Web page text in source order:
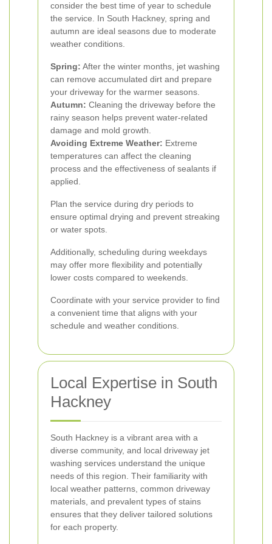
consider the best time of year to schedule
the service. In South Hackney, spring and
autumn are ideal seasons due to moderate
weather conditions.
Spring: After the winter months, jet washing
can remove accumulated dirt and prepare
your driveway for the warmer seasons.
Autumn: Cleaning the driveway before the
rainy season helps prevent water-related
damage and mold growth.
Avoiding Extreme Weather: Extreme
temperatures can affect the cleaning
process and the effectiveness of sealants if
applied.
Plan the service during dry periods to
ensure optimal drying and prevent streaking
or water spots.
Additionally, scheduling during weekdays
may offer more flexibility and potentially
lower costs compared to weekends.
Coordinate with your service provider to find
a convenient time that aligns with your
schedule and weather conditions.
Local Expertise in South
Hackney
South Hackney is a vibrant area with a
diverse community, and local driveway jet
washing services understand the unique
needs of this region. Their familiarity with
local weather patterns, common driveway
materials, and prevalent types of stains
ensures that they deliver tailored solutions
for each property.